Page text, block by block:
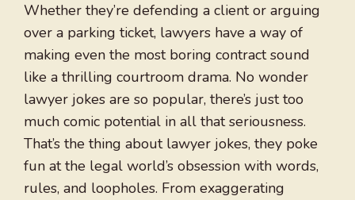
Whether they’re defending a client or arguing
over a parking ticket, lawyers have a way of
making even the most boring contract sound
like a thrilling courtroom drama. No wonder
lawyer jokes are so popular, there’s just too
much comic potential in all that seriousness.
That’s the thing about lawyer jokes, they poke
fun at the legal world’s obsession with words,
rules, and loopholes. From exaggerating